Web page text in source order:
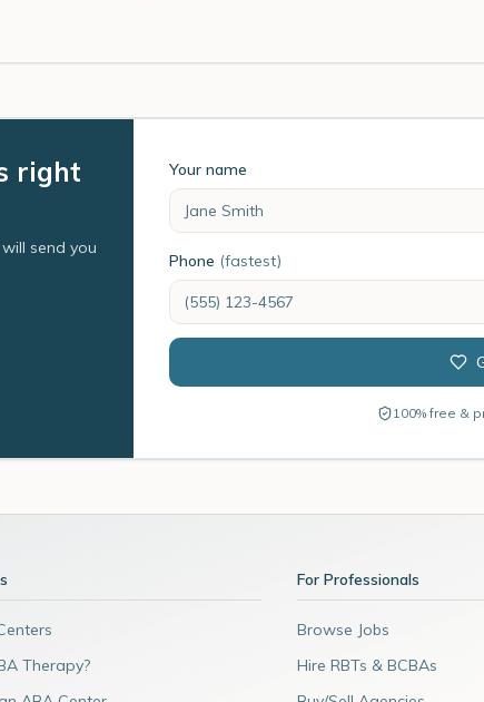
right
send you
Your name
Phone (fastest)
100% free &
Therapy?
For Professionals
Browse Jobs
Hire RBTs & BCBAs